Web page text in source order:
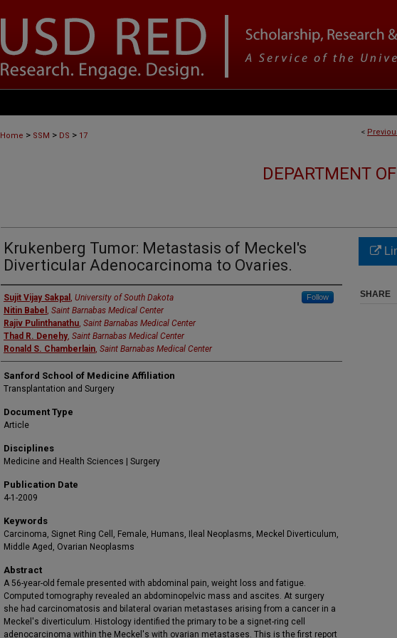
<
Home > SSM > DS > 17
DEPARTMENT
Krukenberg Tumor: Metastasis of Meckel's
Diverticular Adenocarcinoma to Ovaries.
Sujit Vijay Sakpal , University of South Dakota Follow
Nitin Babel , Saint Barnabas Medical Center
Rajiv Pulinthanathu, Saint Barnabas Medical Center
Thad R. Denehy, Saint Barnabas Medical Center
Ronald S. Chamberlain, Saint Barnabas Medical Center
Sanford School of Medicine Affiliation
Transplantation and Surgery
Document Type
Article
Disciplines
Medicine and Health Sciences | Surgery
Publication Date
4-1-2009
Keywords
Carcinoma, Signet Ring Cell, Female, Humans, Ileal Neoplasms, Meckel Diverticulum,
Middle Aged, Ovarian Neoplasms
Abstract
A 56-year-old female presented with abdominal pain, weight loss and fatigue.
Computed tomography revealed an abdominopelvic mass and ascites. At surgery
she had carcinomatosis and bilateral ovarian metastases arising from a cancer in a
Meckel's diverticulum. Histology identified the primary to be a signet-ring cell
adenocarcinoma within the Meckel's with ovarian metastases. This is the first report
SHARE